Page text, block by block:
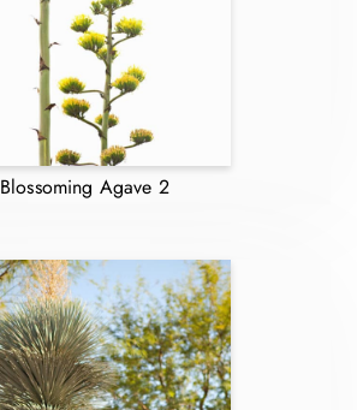
Blossoming Agave 2